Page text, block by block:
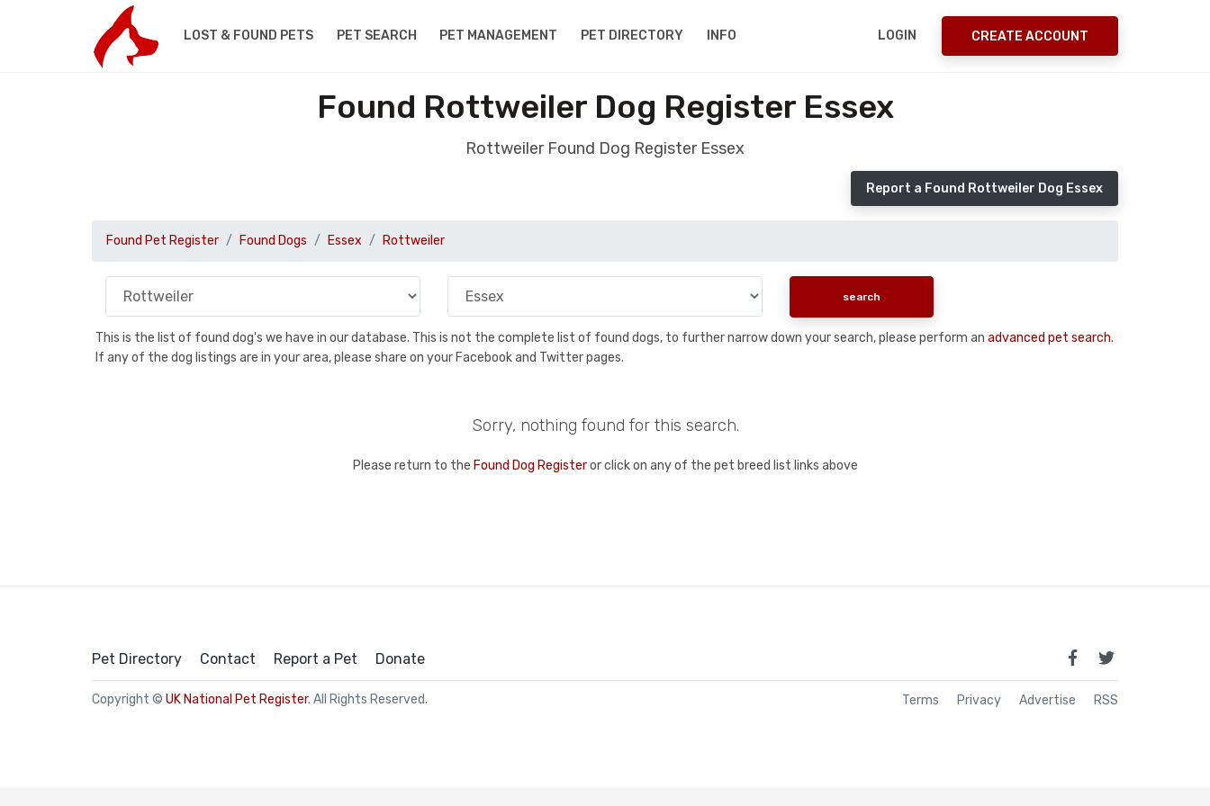
LOST & FOUND PETS PET SEARCH PET MANAGEMENT PET DIRECTORY INFO LOGIN CREATE ACCOUNT
Found Rottweiler Dog Register Essex
Rottweiler Found Dog Register Essex
Report a Found Rottweiler Dog Essex
Found Pet Register Found Dogs Essex Rottweiler
This is the list of found dog's we have in our database. This is not the complete list of found dogs, to further narrow down your search, please perform an advanced pet search.
If any of the dog listings are in your area, please share on your Facebook and Twitter pages.
Sorry, nothing found for this search.
Please return to the Found Dog Registeror click on any of the pet breed list links above
Pet Directory Contact Report a Pet Donate
Copyright © UK National Pet Register. All Rights Reserved. Terms Privacy Advertise RSS